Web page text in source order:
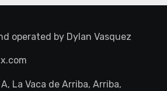
operated by Dylan Vasquez
La Vaca de Arriba, Arriba,